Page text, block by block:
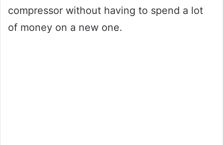
compressor without having to spend a lot
of money on a new one.